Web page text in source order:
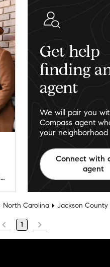
vargamountaincollective@compass.com
Get help
finding
agent
We will pair you
Compass agent
your neighborhood
Connect with
agent
North Carolina Jackson County
1